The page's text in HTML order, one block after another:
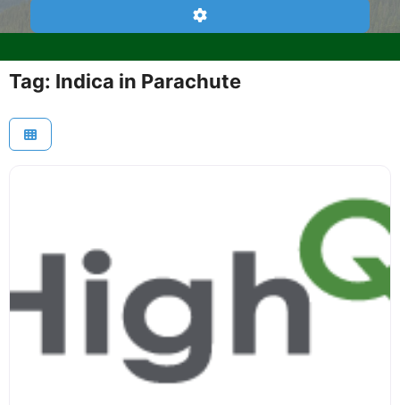
Advanced Filters
Tag: Indica in Parachute